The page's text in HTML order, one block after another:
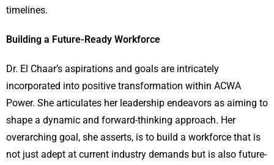
timelines.
Building a Future-Ready Workforce
Dr. El Chaar’s aspirations and goals are intricately
incorporated into positive transformation within ACWA
Power. She articulates her leadership endeavors as aiming to
shape a dynamic and forward-thinking approach. Her
overarching goal, she asserts, is to build a workforce that is
not just adept at current industry demands but is also future-